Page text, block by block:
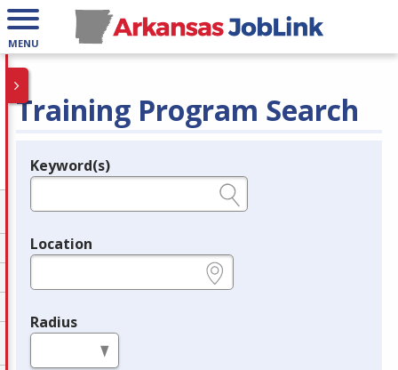
MENU
Training Program Search
Legend
Keyword(s)
Location
Radius